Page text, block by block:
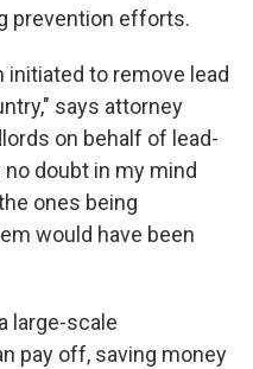
prevention efforts.
initiated to remove lead
says attorney
on behalf of lead-
doubt in my mind
ones being
would have been
large-scale
pay off, saving money